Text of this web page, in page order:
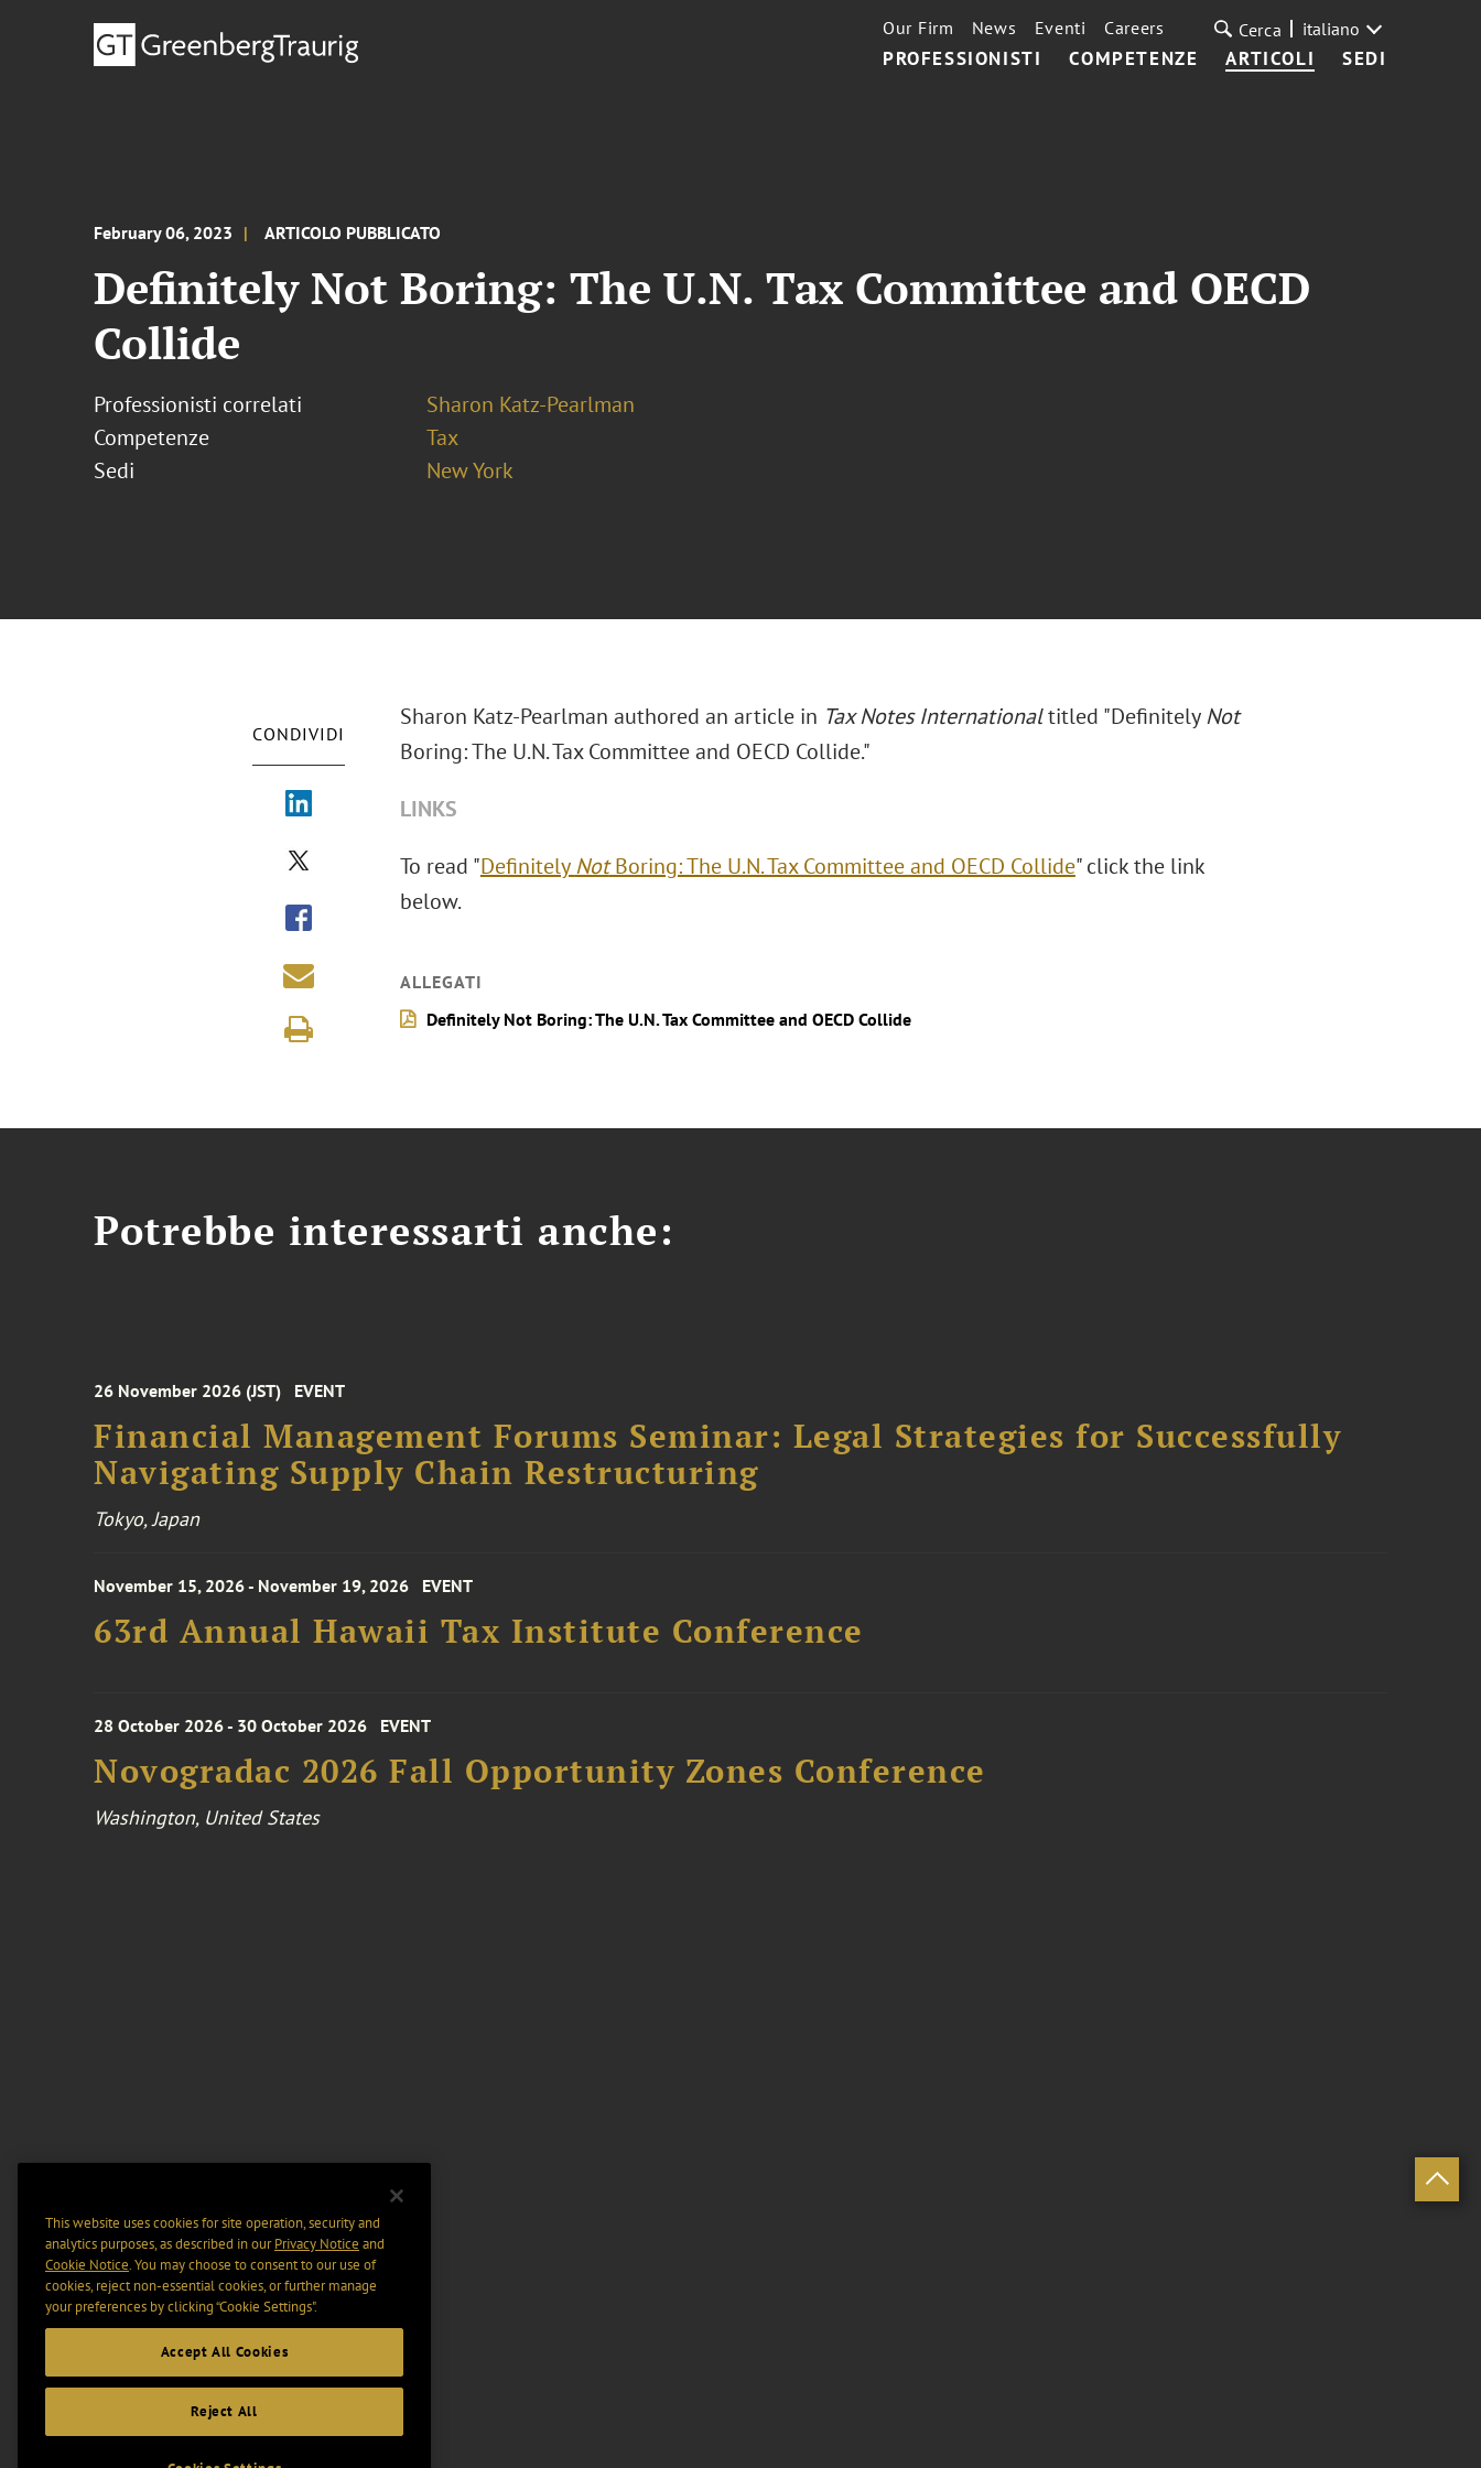
PROFESSIONISTI COMPETENZE ARTICOLI SEDI
Our Firm News Eventi Careers Cerca italiano
February 06, 2023 ARTICOLO PUBBLICATO
Definitely Not Boring: The U.N. Tax Committee and OECD
Collide
Professionisti correlati
Sharon Katz-Pearlman
Competenze
Tax
Sedi
New York
CONDIVIDI
Sharon Katz-Pearlman authored an article in Tax Notes Internationaltitled "DefinitelyNot
Boring: The U.N. Tax Committee and OECD Collide."
LINKS
To read "DefinitelyNotBoring: The U.N. Tax Committee and OECD Collide" click the link
below.
ALLEGATI
Definitely Not Boring: The U.N. Tax Committee and OECD Collide
Potrebbe interessarti anche:
26 November 2026 (JST) EVENT
Financial Management Forums Seminar: Legal Strategies for Successfully
Navigating Supply Chain Restructuring
Tokyo, Japan
November 15, 2026 - November 19, 2026 EVENT
63rd Annual Hawaii Tax Institute Conference
28 October 2026 - 30 October 2026 EVENT
Novogradac 2026 Fall Opportunity Zones Conference
Washington, United States
This website uses cookies for site operation, security and
analytics purposes, as described in ourPrivacy Notice and
Cookie Notice. You may choose to consent to our use of
cookies, reject non-essential cookies, or further manage
your preferences by clicking “Cookie Settings".
Accept All Cookies
Reject All